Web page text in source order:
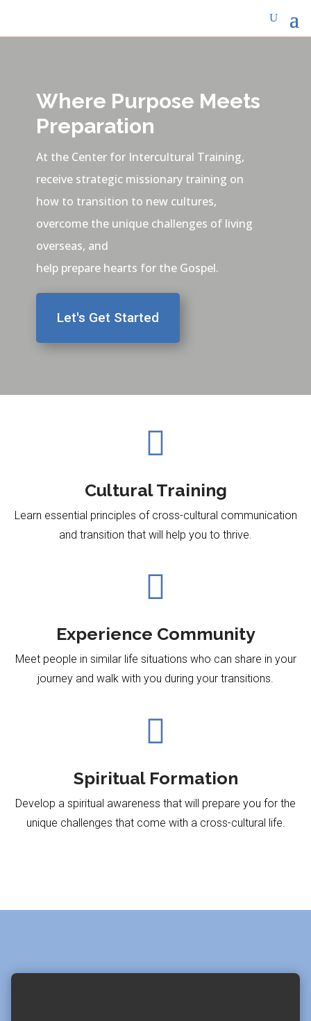
Where Purpose Meets
Preparation
At the Center for Intercultural Training,
receive strategic missionary training on
how to transition to new cultures,
overcome the unique challenges of living
overseas, and
help prepare hearts for the Gospel.
Let's Get Started

Cultural Training
Learn essential principles of cross-cultural communication
and transition that will help you to thrive.​

Experience Community
Meet people in similar life situations who can share in your
journey and walk with you during your transitions.

Spiritual Formation
Develop a spiritual awareness that will prepare you for the
unique challenges that come with a cross-cultural life.